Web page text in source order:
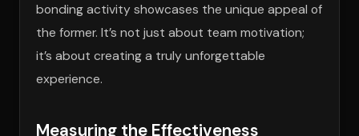
bonding activity showcases the unique appeal of
the former. It’s not just about team motivation;
it’s about creating a truly unforgettable
experience.
Measuring the Effectiveness